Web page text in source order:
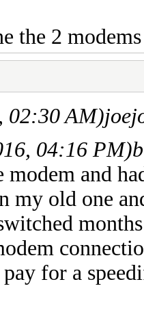
the 2
02:30 AM)
04:16 PM)
modem and
my old one
for a